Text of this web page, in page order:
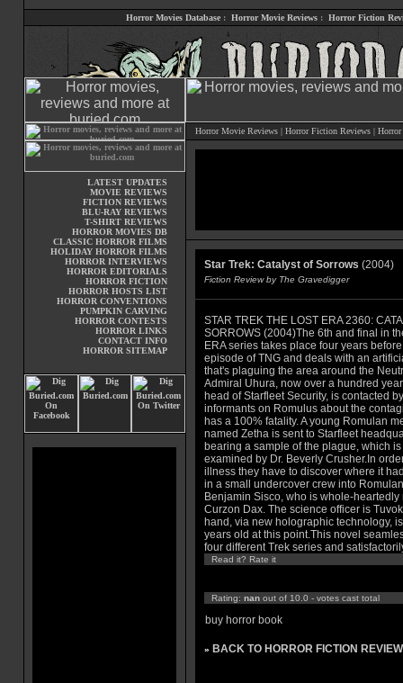
Horror Movies Database: Horror Movie Reviews: Horror Fiction
Horror Movie Reviews | Horror Fiction Reviews | Horror
LATEST UPDATES
MOVIE REVIEWS
FICTION REVIEWS
BLU-RAY REVIEWS
T-SHIRT REVIEWS
HORROR MOVIES DB
CLASSIC HORROR FILMS
HOLIDAY HORROR FILMS
HORROR INTERVIEWS
HORROR EDITORIALS
HORROR FICTION
HORROR HOSTS LIST
HORROR CONVENTIONS
PUMPKIN CARVING
HORROR CONTESTS
HORROR LINKS
CONTACT INFO
HORROR SITEMAP
Star Trek: Catalyst of Sorrows (2004)
Fiction Review by The Gravedigger
STAR TREK THE LOST ERA 2360:
SORROWS (2004)The 6th and final in
ERA series takes place four years
episode of TNG and deals with an
that's plaguing the area around the
Admiral Uhura, now over a hundred
head of Starfleet Security, is contacted
informants on Romulus about the
has a 100% fatality. A young Romulan
named Zetha is sent to Starfleet
bearing a sample of the plague, which
examined by Dr. Beverly Crusher.In
illness they have to discover where it
in a small undercover crew into
Benjamin Sisco, who is whole-
Curzon Dax. The science officer is
hand, via new holographic technology,
years old at this point.This novel
four different Trek series and
Read it? Rate it
Rating: nan out of 10.0 - votes cast total
buy horror book
» BACK TO HORROR FICTION